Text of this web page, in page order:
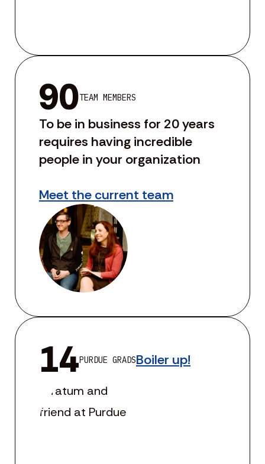
90TEAM MEMBERS
To be in business for 20 years
requires having incredible
people in your organization
Meet the current team
14PURDUE GRADSBoiler up!